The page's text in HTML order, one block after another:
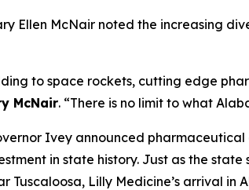
Ellen McNair noted the increasing
to space rockets, cutting edge
McNair. “There is no limit to what
Ivey announced
in state history. Just as the
Tuscaloosa, Lilly Medicine’s arrival